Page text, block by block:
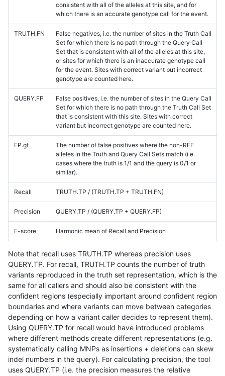
consistent with all of the alleles at this site, and for
which there is an accurate genotype call for the event.
TRUTH.FN
False negatives, i.e. the number of sites in the Truth Call
Set for which there is no path through the Query Call
Set that is consistent with all of the alleles at this site,
or sites for which there is an inaccurate genotype call
for the event. Sites with correct variant but incorrect
genotype are counted here.
QUERY.FP
False positives, i.e. the number of sites in the Query Call
Set for which there is no path through the Truth Call Set
that is consistent with this site. Sites with correct
variant but incorrect genotype are counted here.
FP.gt
The number of false positives where the non-REF
alleles in the Truth and Query Call Sets match (i.e.
cases where the truth is 1/1 and the query is 0/1 or
similar).
Recall TRUTH.TP / (TRUTH.TP + TRUTH.FN)
Precision QUERY.TP / (QUERY.TP + QUERY.FP)
F-score Harmonic mean of Recall and Precision
Note that recall uses TRUTH.TP whereas precision uses
QUERY.TP. For recall, TRUTH.TP counts the number of truth
variants reproduced in the truth set representation, which is the
same for all callers and should also be consistent with the
confident regions (especially important around confident region
boundaries and where variants can move between categories
depending on how a variant caller decides to represent them).
Using QUERY.TP for recall would have introduced problems
where different methods create different representations (e.g.
systematically calling MNPs as insertions + deletions can skew
indel numbers in the query). For calculating precision, the tool
uses QUERY.TP (i.e. the precision measures the relative